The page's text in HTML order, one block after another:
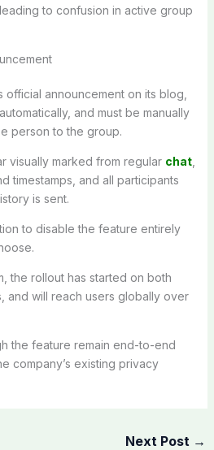
to confusion in active group
official announcement on its blog,
and must be manually
person to the group.
visually marked from regular chat,
timestamps, and all participants
is sent.
to disable the feature entirely
the rollout has started on both
and will reach users globally over
the feature remain end-to-end
company’s existing privacy
Next Post →